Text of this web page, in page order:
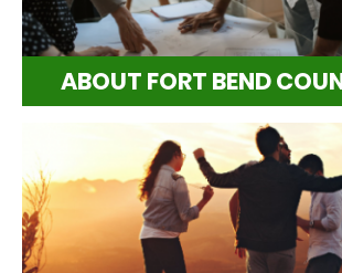
ABOUT FORT BEND